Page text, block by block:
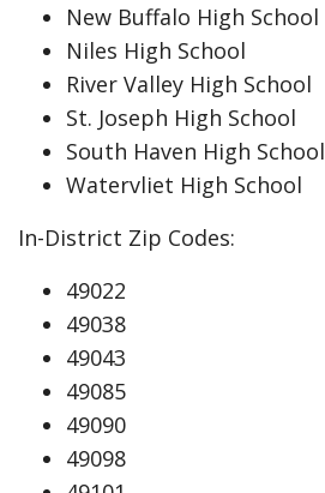
New Buffalo High School
Niles High School
River Valley High School
St. Joseph High School
South Haven High School
Watervliet High School
In-District Zip Codes:
49022
49038
49043
49085
49090
49098